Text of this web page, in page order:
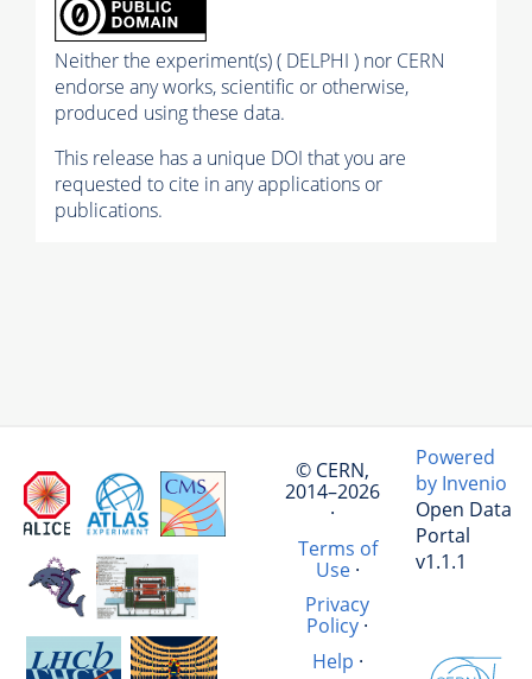
Neither the experiment(s) ( DELPHI ) nor CERN
endorse any works, scientific or otherwise,
produced using these data.
This release has a unique DOI that you are
requested to cite in any applications or
publications.
© CERN,
2014–2026
·
Terms of
Use·
Privacy
Policy ·
Help ·
Powered
by Invenio
Open Data
Portal
v1.1.1